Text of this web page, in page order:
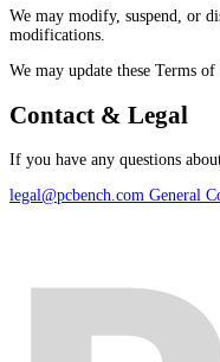
We may modify, suspend, or
modifications.
We may update these Terms
Contact & Legal
If you have any questions
legal@pcbench.com General